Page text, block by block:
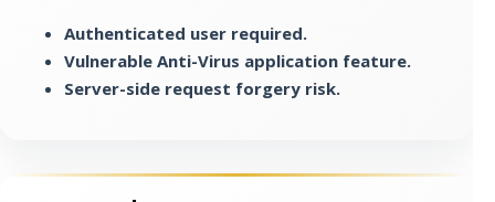
Authenticated user required.
Vulnerable Anti-Virus application feature.
Server-side request forgery risk.